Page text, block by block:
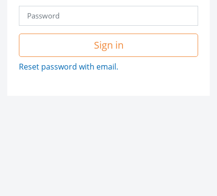
Sign in
Reset password with email.